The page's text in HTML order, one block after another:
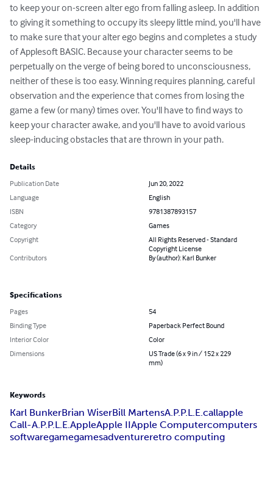
to keep your on-screen alter ego from falling asleep. In addition
to giving it something to occupy its sleepy little mind, you'll have
to make sure that your alter ego begins and completes a study
of Applesoft BASIC. Because your character seems to be
perpetually on the verge of being bored to unconsciousness,
neither of these is too easy. Winning requires planning, careful
observation and the experience that comes from losing the
game a few (or many) times over. You'll have to find ways to
keep your character awake, and you'll have to avoid various
sleep-inducing obstacles that are thrown in your path.
Details
Publication Date
Jun 20, 2022
Language
English
ISBN
9781387893157
Category
Games
Copyright
All Rights Reserved - Standard
Copyright License
Contributors
By (author): Karl Bunker
Specifications
Pages
54
Binding Type
Paperback Perfect Bound
Interior Color
Color
Dimensions
US Trade (6 x 9 in / 152 x 229
mm)
Keywords
Karl BunkerBrian WiserBill MartensA.P.P.L.E. callapple
Call-A.P.P.L.E. AppleApple IIApple Computercomputers
softwaregamegamesadventureretro computing